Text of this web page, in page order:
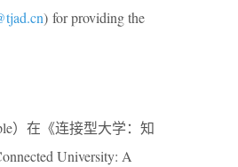
) for providing the
）在《连接型大学：知
University: A